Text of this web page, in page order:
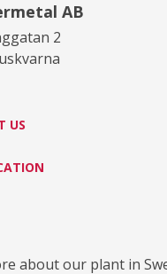
AB
2
US
about our plant in